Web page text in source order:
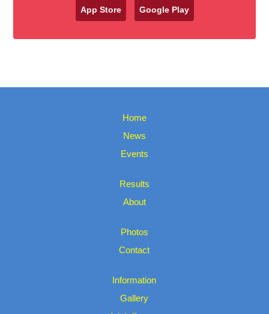
App Store Google Play
Home
News
Events
Results
About
Photos
Contact
Information
Gallery